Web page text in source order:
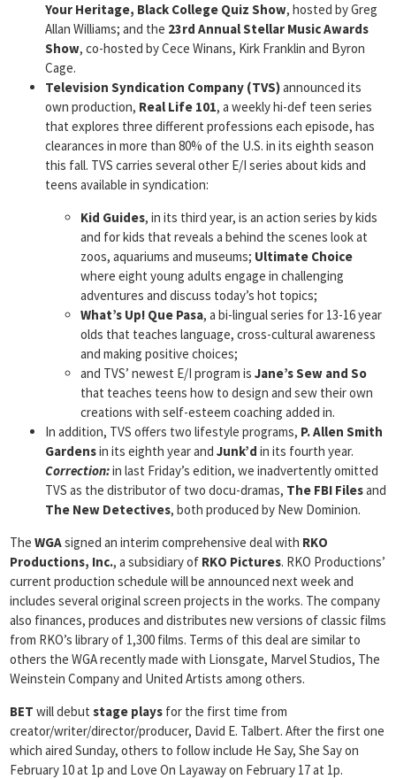
Your Heritage, Black College Quiz Show, hosted by Greg
Allan Williams; and the 23rd Annual Stellar Music Awards
Show, co-hosted by Cece Winans, Kirk Franklin and Byron
Cage.
Television Syndication Company (TVS)announced its
own production, Real Life 101, a weekly hi-def teen series
that explores three different professions each episode, has
clearances in more than 80% of the U.S. in its eighth season
this fall. TVS carries several other E/I series about kids and
teens available in syndication:
Kid Guides, in its third year, is an action series by kids
and for kids that reveals a behind the scenes look at
zoos, aquariums and museums; Ultimate Choice
where eight young adults engage in challenging
adventures and discuss today’s hot topics;
What’s Up! Que Pasa, a bi-lingual series for 13-16 year
olds that teaches language, cross-cultural awareness
and making positive choices;
and TVS’ newest E/I program is Jane’s Sew and So
that teaches teens how to design and sew their own
creations with self-esteem coaching added in.
In addition, TVS offers two lifestyle programs, P. Allen Smith
Gardensin its eighth year and Junk’d in its fourth year.
Correction:in last Friday’s edition, we inadvertently omitted
TVS as the distributor of two docu-dramas, The FBI Filesand
The New Detectives, both produced by New Dominion.
The WGAsigned an interim comprehensive deal with RKO
Productions, Inc., a subsidiary of RKO Pictures. RKO Productions’
current production schedule will be announced next week and
includes several original screen projects in the works. The company
also finances, produces and distributes new versions of classic films
from RKO’s library of 1,300 films. Terms of this deal are similar to
others the WGA recently made with Lionsgate, Marvel Studios, The
Weinstein Company and United Artists among others.
BET will debut stage plays for the first time from
creator/writer/director/producer, David E. Talbert. After the first one
which aired Sunday, others to follow include He Say, She Say on
February 10 at 1p and Love On Layaway on February 17 at 1p.